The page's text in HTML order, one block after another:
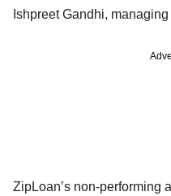
Ishpreet Gandhi,
ZipLoan’s non-performing